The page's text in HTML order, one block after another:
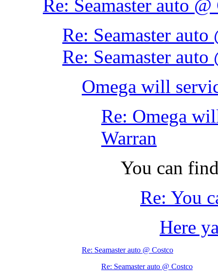
Re: Seamaster auto
Re: Seamaster auto
Re: Seamaster auto
Omega will
Re: Omega
Warran
You can
Re: You
Here
Re: Seamaster auto @ Costco
Re: Seamaster auto @ Costco